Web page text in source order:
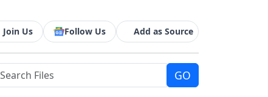
Join Us Follow Us Add as Source